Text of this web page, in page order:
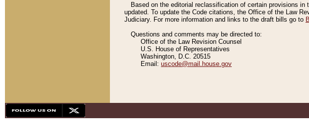
Based on the editorial reclassification of certain provisions
updated. To update the Code citations, the Office of the Law
Judiciary. For more information and links to the draft bills go to
Questions and comments may be directed to:
Office of the Law Revision Counsel
U.S. House of Representatives
Washington, D.C. 20515
Email: uscode@mail.house.gov